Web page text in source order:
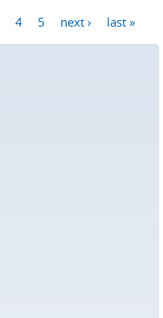
4 5 next › last »